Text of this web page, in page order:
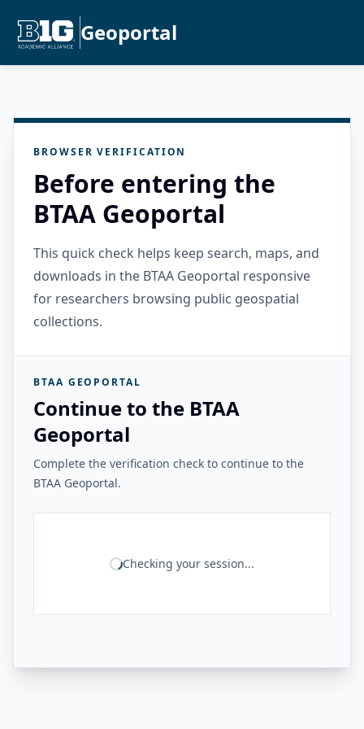
Geoportal
BROWSER VERIFICATION
Before entering the
BTAA Geoportal
This quick check helps keep search, maps, and
downloads in the BTAA Geoportal responsive
for researchers browsing public geospatial
collections.
BTAA GEOPORTAL
Continue to the BTAA
Geoportal
Complete the verification check to continue to the
BTAA Geoportal.
Checking your session...